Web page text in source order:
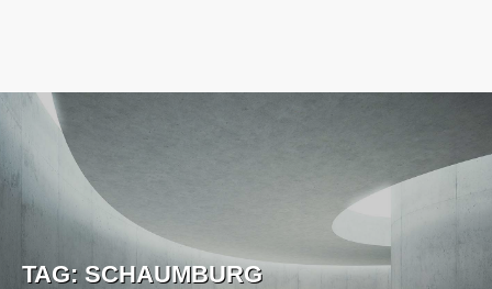
TAG: SCHAUMBURG